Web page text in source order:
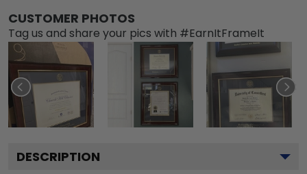
CUSTOMER PHOTOS
Tag us and share your pics with #EarnItFrameIt
DESCRIPTION